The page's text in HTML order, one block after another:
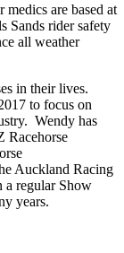
medics are based at
Sands rider safety
all weather
in their lives.
to focus on
Wendy has
Racehorse
Auckland Racing
a regular Show
years.